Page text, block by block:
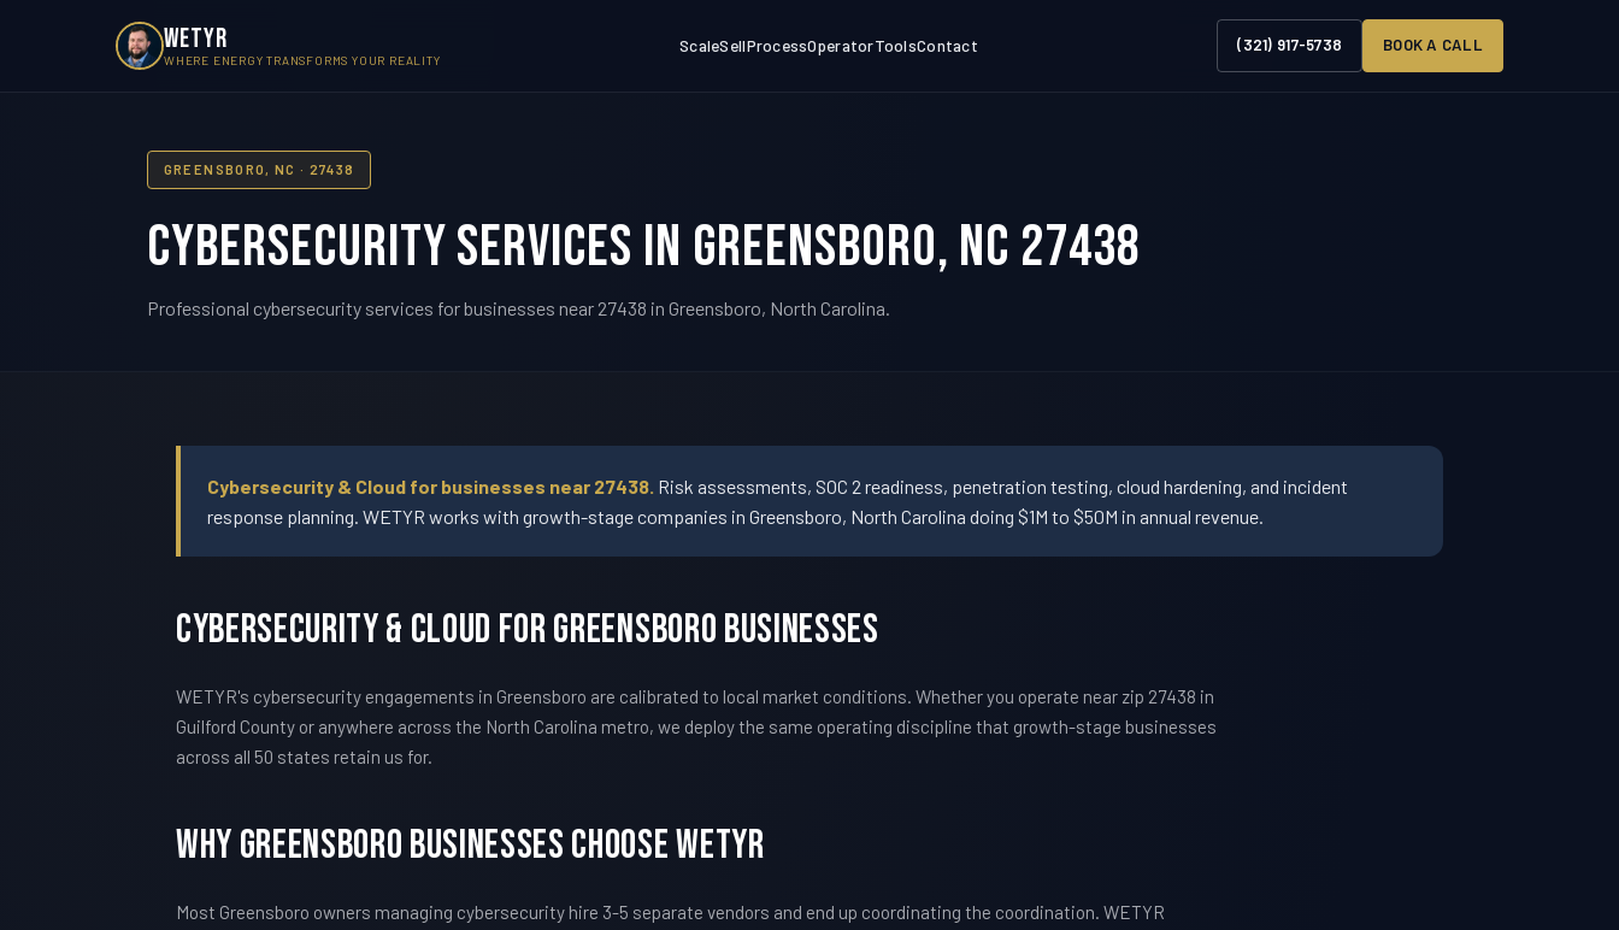
WETYR
WHERE ENERGY TRANSFORMS YOUR REALITY
ScaleSellProcessOperatorToolsContact (321) 917-5738 BOOK A CALL
GREENSBORO, NC · 27438
Cybersecurity Services in Greensboro, NC 27438
Professional cybersecurity services for businesses near 27438 in Greensboro, North Carolina.
Cybersecurity & Cloud for businesses near 27438. Risk assessments, SOC 2 readiness, penetration testing, cloud hardening, and incident
response planning. WETYR works with growth-stage companies in Greensboro, North Carolina doing $1M to $50M in annual revenue.
Cybersecurity & Cloud For Greensboro Businesses
WETYR's cybersecurity engagements in Greensboro are calibrated to local market conditions. Whether you operate near zip 27438 in
Guilford County or anywhere across the North Carolina metro, we deploy the same operating discipline that growth-stage businesses
across all 50 states retain us for.
Why Greensboro Businesses Choose WETYR
Most Greensboro owners managing cybersecurity hire 3-5 separate vendors and end up coordinating the coordination. WETYR